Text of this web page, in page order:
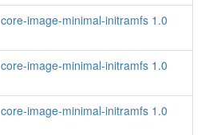
core-image-minimal-initramfs 1.0
core-image-minimal-initramfs 1.0
core-image-minimal-initramfs 1.0